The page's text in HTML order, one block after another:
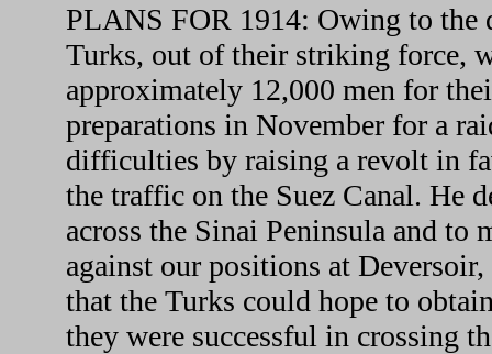
PLANS FOR 1914: Owing to the
Turks, out of their striking force,
approximately 12,000 men for
preparations in November for a
difficulties by raising a revolt in
the traffic on the Suez Canal. He
across the Sinai Peninsula and to
against our positions at
that the Turks could hope to
they were successful in crossing